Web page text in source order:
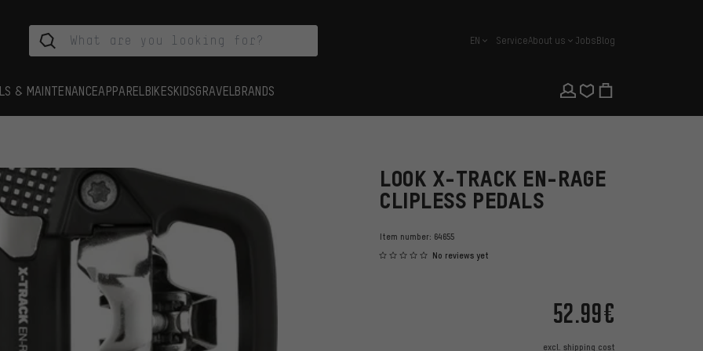
english
EN ServiceAbout us JobsBlog
& MAINTENANCEAPPAREL BIKESKIDSGRAVEL BRANDS
LOOK X-TRACK EN-RAGE
CLIPLESS PEDALS
Item number: 64655
No reviews yet
52.99€
excl. shipping cost